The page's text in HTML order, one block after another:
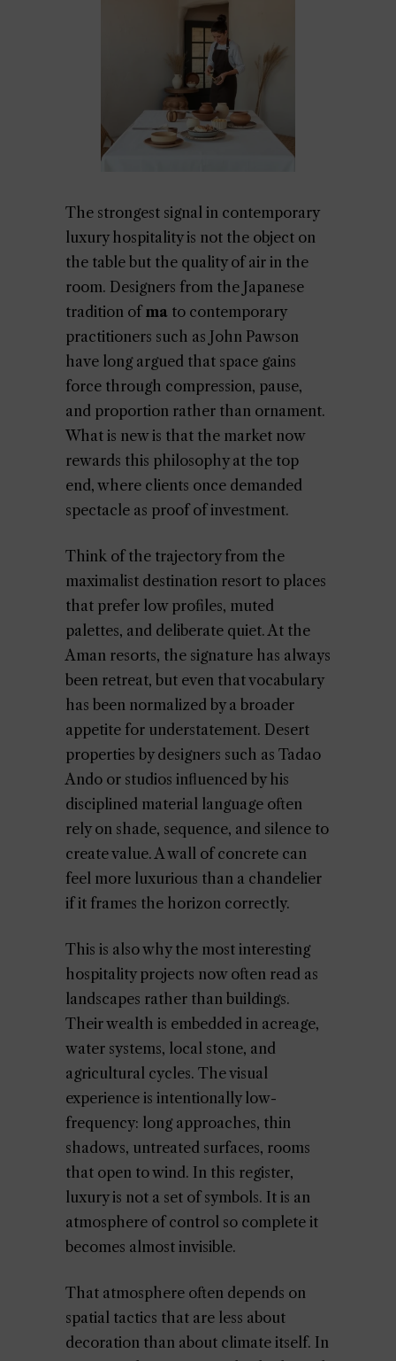
The strongest signal in contemporary
luxury hospitality is not the object on
the table but the quality of air in the
room. Designers from the Japanese
tradition ofma to contemporary
practitioners such as John Pawson
have long argued that space gains
force through compression, pause,
and proportion rather than ornament.
What is new is that the market now
rewards this philosophy at the top
end, where clients once demanded
spectacle as proof of investment.
Think of the trajectory from the
maximalist destination resort to places
that prefer low profiles, muted
palettes, and deliberate quiet. At the
Aman resorts, the signature has always
been retreat, but even that vocabulary
has been normalized by a broader
appetite for understatement. Desert
properties by designers such as Tadao
Ando or studios influenced by his
disciplined material language often
rely on shade, sequence, and silence to
create value. A wall of concrete can
feel more luxurious than a chandelier
if it frames the horizon correctly.
This is also why the most interesting
hospitality projects now often read as
landscapes rather than buildings.
Their wealth is embedded in acreage,
water systems, local stone, and
agricultural cycles. The visual
experience is intentionally low-
frequency: long approaches, thin
shadows, untreated surfaces, rooms
that open to wind. In this register,
luxury is not a set of symbols. It is an
atmosphere of control so complete it
becomes almost invisible.
That atmosphere often depends on
spatial tactics that are less about
decoration than about climate itself. In